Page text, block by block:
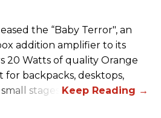
the “Baby Terror", an
addition amplifier to its
20 Watts of quality Orange
for backpacks, desktops,
stages.